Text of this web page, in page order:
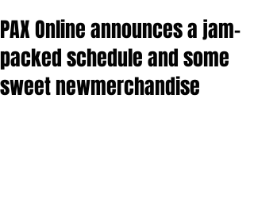
PAX Online announces a jam-
packed schedule and some
sweet newmerchandise